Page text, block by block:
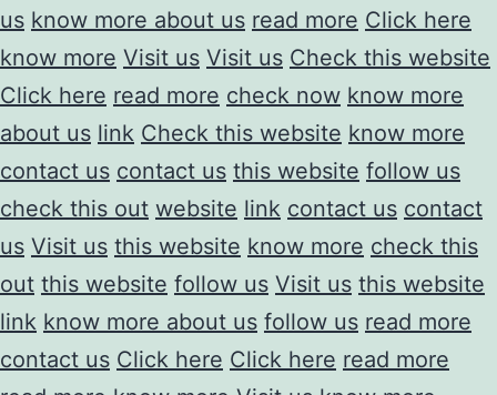
us know more about us read more Click here
know more Visit us Visit us Check this website
Click here read more check now know more
about us link Check this website know more
contact us contact us this website follow us
check this out website link contact us contact
us Visit us this website know more check this
out this website follow us Visit us this website
link know more about us follow us read more
contact us Click here Click here read more